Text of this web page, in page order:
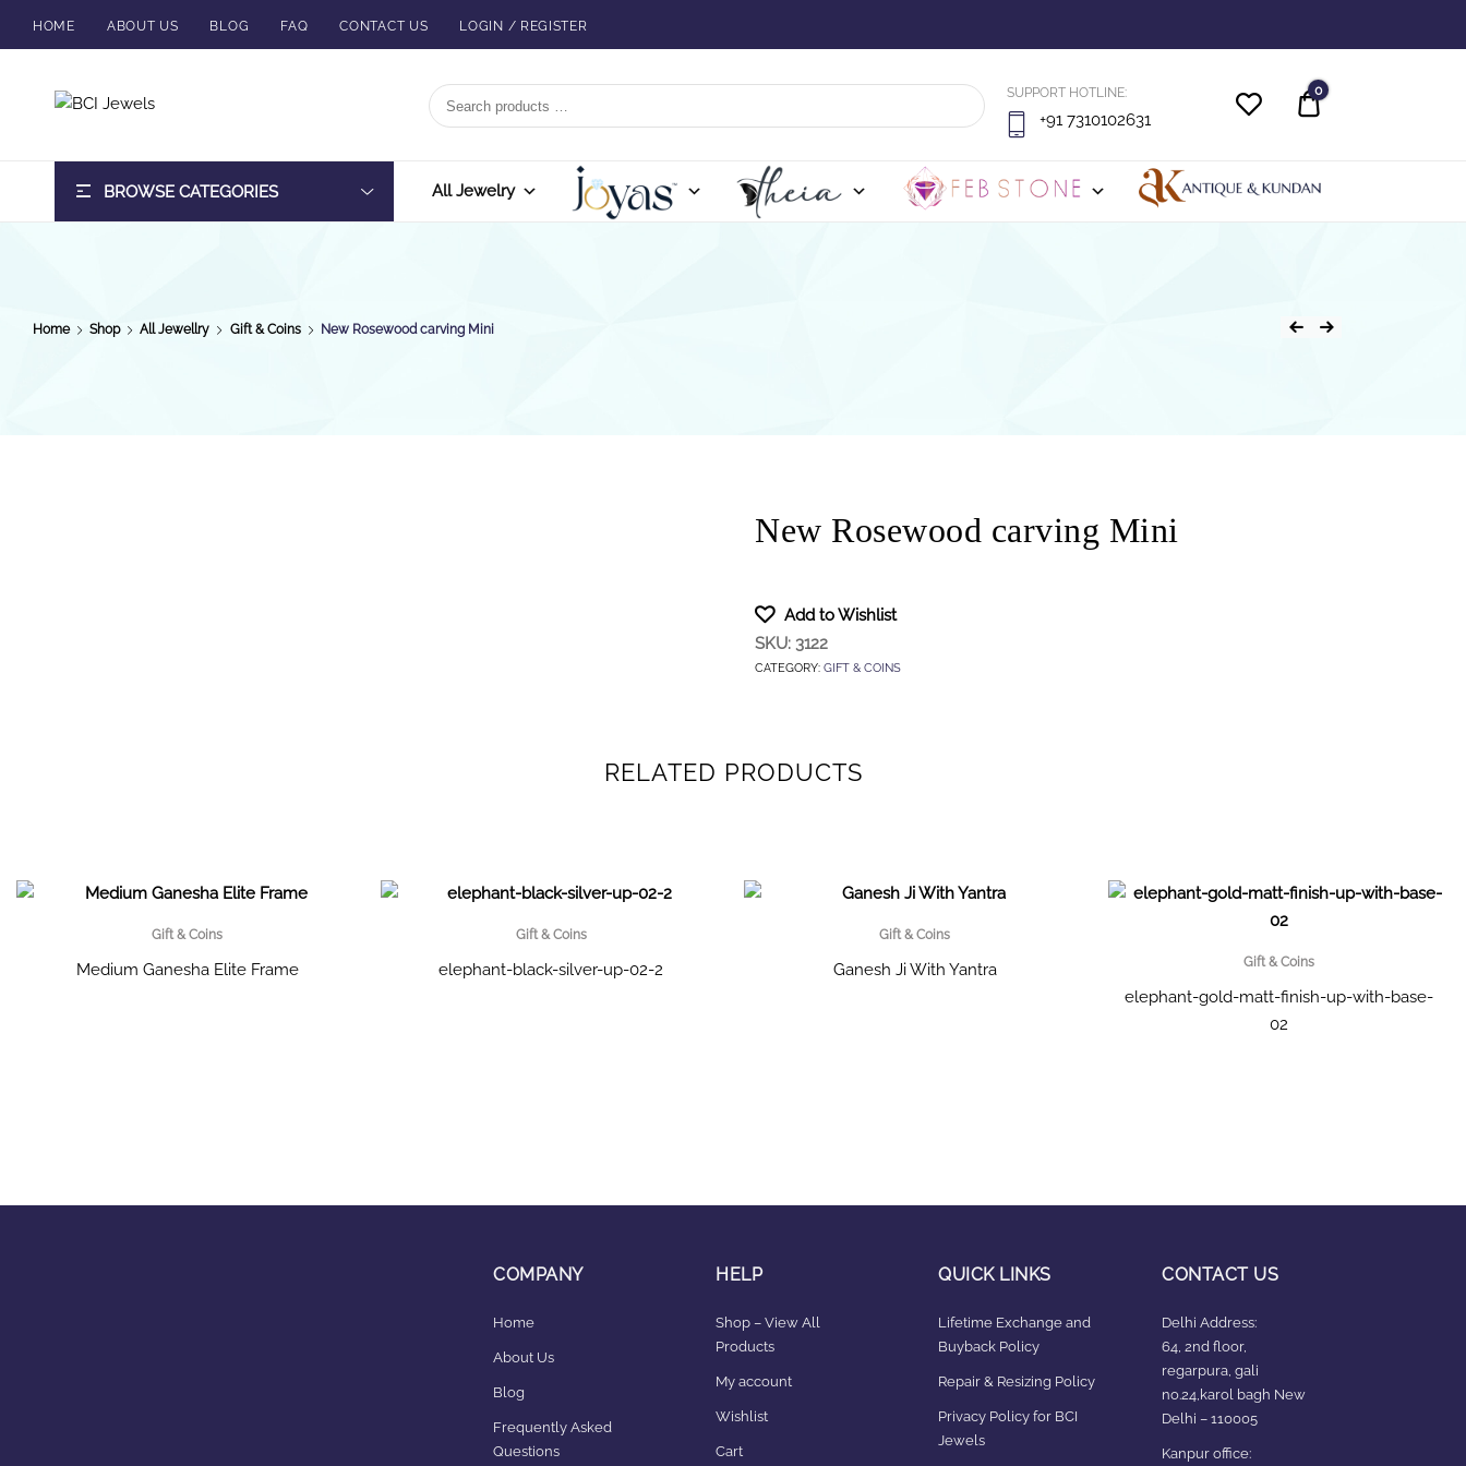
HOME ABOUT US BLOG FAQ CONTACT US LOGIN / REGISTER
SUPPORT HOTLINE:
+91 7310102631
Quote
0
BROWSE CATEGORIES All Jewelry
Home Shop All Jewellry Gift & Coins New Rosewood carving Mini
New Rosewood carving Mini
Add to Wishlist
SKU: 3122
CATEGORY: GIFT & COINS
RELATED PRODUCTS
Gift & Coins
Medium Ganesha Elite Frame
Gift & Coins
elephant-black-silver-up-02-2
Gift & Coins
Ganesh Ji With Yantra Gift & Coins
elephant-gold-matt-finish-up-with-base-
02
COMPANY
Home
About Us
Blog
Frequently Asked
Questions
HELP
Shop – View All
Products
My account
Wishlist
Cart
QUICK LINKS
Lifetime Exchange and
Buyback Policy
Repair & Resizing Policy​
Privacy Policy for BCI
Jewels
CONTACT US
Delhi Address:
64, 2nd floor,
regarpura, gali
no.24,karol bagh New
Delhi – 110005
Kanpur office: